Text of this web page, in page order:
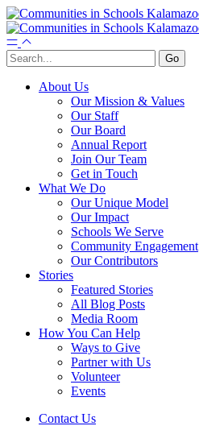
About Us
Our Mission & Values
Our Staff
Our Board
Annual Report
Join Our Team
Get in Touch
What We Do
Our Unique Model
Our Impact
Schools We Serve
Community Engagement
Our Contributors
Stories
Featured Stories
All Blog Posts
Media Room
How You Can Help
Ways to Give
Partner with Us
Volunteer
Events
Contact Us